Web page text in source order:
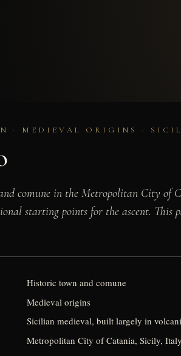
· MEDIEVAL ORIGINS ·
comune in the Metropolitan City of
starting points for the ascent. This
Historic town and comune
Medieval origins
Sicilian medieval, built largely in
Metropolitan City of Catania, Sicily, Italy